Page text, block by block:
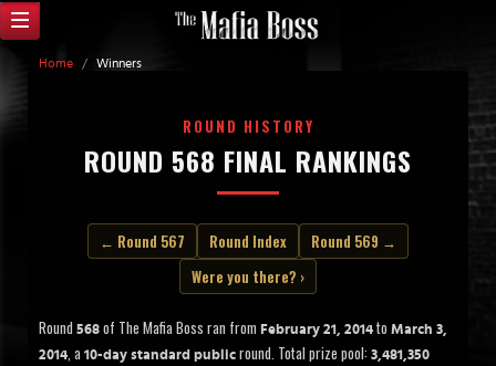
Home / Winners
ROUND HISTORY
ROUND 568 FINAL RANKINGS
← Round 567 Round Index
Round 569 →
Were you there? ›
Round 568 of The Mafia Boss ran from February 21, 2014 to March 3,
2014, a 10-day standard public round. Total prize pool: 3,481,350